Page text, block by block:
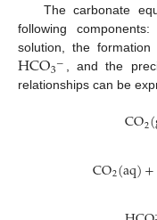
The carbonate
following
solution, the formation
HCO3− , and the
relationships can be
CO2(
CO2(aq)+